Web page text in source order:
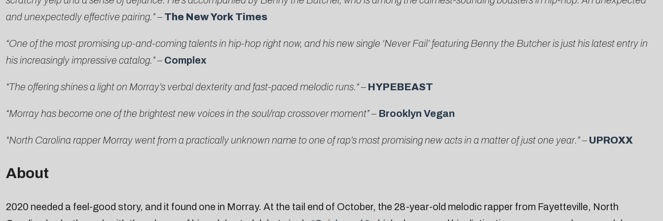
and unexpectedly effective pairing.”– The New York Times
“One of the most promising up-and-coming talents in hip-hop right now, and his new single ‘Never Fail’ featuring Benny the Butcher is just his latest entry in
his increasingly impressive catalog.”– Complex
“The offering shines a light on Morray’s verbal dexterity and fast-paced melodic runs.“– HYPEBEAST
“Morray has become one of the brightest new voices in the soul/rap crossover moment” – Brooklyn Vegan
“North Carolina rapper Morray went from a practically unknown name to one of rap’s most promising new acts in a matter of just one year.”– UPROXX
About
2020 needed a feel-good story, and it found one in Morray. At the tail end of October, the 28-year-old melodic rapper from Fayetteville, North